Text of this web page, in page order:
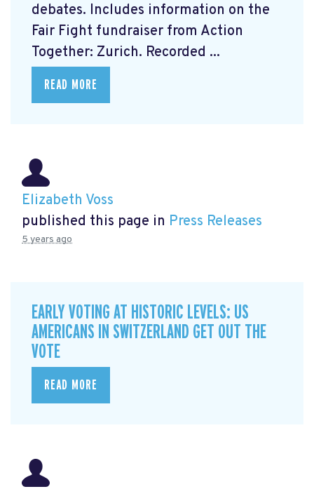
debates. Includes information on the
Fair Fight fundraiser from Action
Together: Zurich. Recorded ...
READ MORE
Elizabeth Voss
published this page in Press Releases
5 years ago
EARLY VOTING AT HISTORIC LEVELS: US
AMERICANS IN SWITZERLAND GET OUT THE
VOTE
READ MORE